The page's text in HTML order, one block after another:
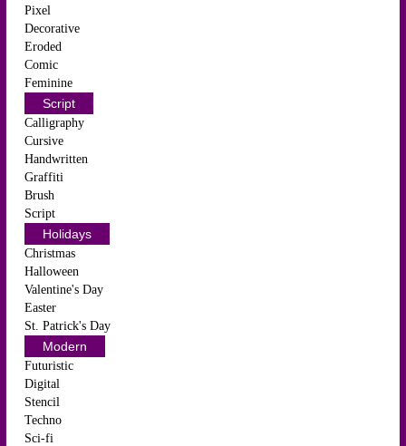
Pixel
Decorative
Eroded
Comic
Feminine
Script
Calligraphy
Cursive
Handwritten
Graffiti
Brush
Script
Holidays
Christmas
Halloween
Valentine's Day
Easter
St. Patrick's Day
Modern
Futuristic
Digital
Stencil
Techno
Sci-fi